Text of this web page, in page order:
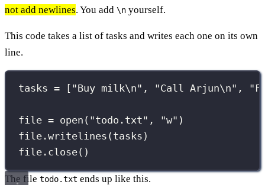
not add newlines. You add \n yourself.
This code takes a list of tasks and writes each one on its own
line.
tasks = [ "Buy milk\n" , "Call Arjun\n" , "
file = open ( "todo.txt" , "w" )
file.writelines(tasks)
file.close()
The file todo.txt ends up like this.